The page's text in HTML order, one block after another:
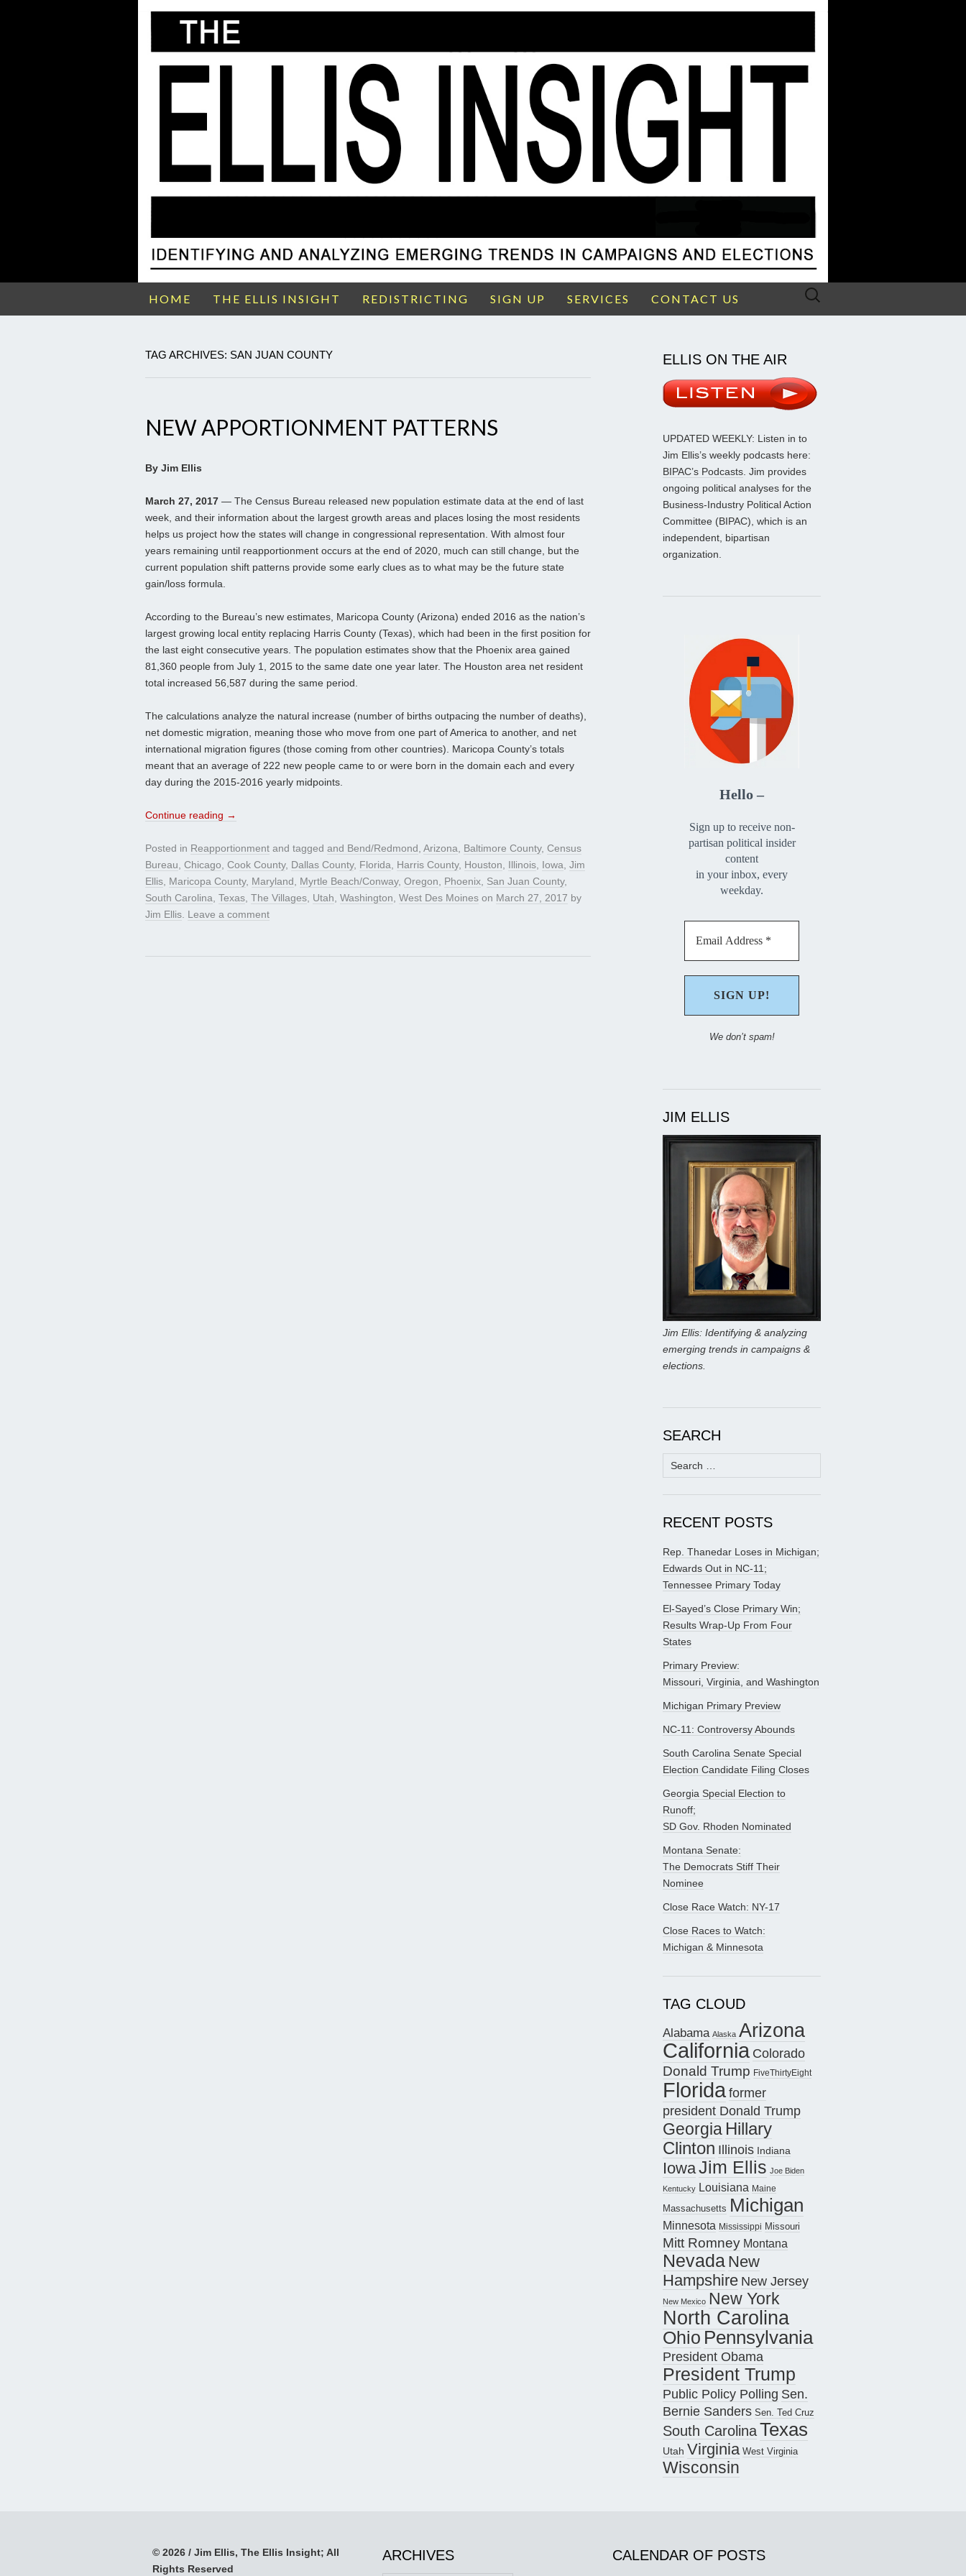
HOME THE ELLIS INSIGHT REDISTRICTING SIGN UP SERVICES CONTACT US
Search
TAG ARCHIVES: SAN JUAN COUNTY
NEW APPORTIONMENT PATTERNS
By Jim Ellis
March 27, 2017 — The Census Bureau released new population estimate data at the end of last
week, and their information about the largest growth areas and places losing the most residents
helps us project how the states will change in congressional representation. With almost four
years remaining until reapportionment occurs at the end of 2020, much can still change, but the
current population shift patterns provide some early clues as to what may be the future state
gain/loss formula.
According to the Bureau’s new estimates, Maricopa County (Arizona) ended 2016 as the nation’s
largest growing local entity replacing Harris County (Texas), which had been in the first position for
the last eight consecutive years. The population estimates show that the Phoenix area gained
81,360 people from July 1, 2015 to the same date one year later. The Houston area net resident
total increased 56,587 during the same period.
The calculations analyze the natural increase (number of births outpacing the number of deaths),
net domestic migration, meaning those who move from one part of America to another, and net
international migration figures (those coming from other countries). Maricopa County’s totals
meant that an average of 222 new people came to or were born in the domain each and every
day during the 2015-2016 yearly midpoints.
Continue reading →
Posted in Reapportionment and tagged and Bend/Redmond, Arizona, Baltimore County, Census
Bureau, Chicago, Cook County, Dallas County, Florida, Harris County, Houston, Illinois, Iowa, Jim
Ellis, Maricopa County, Maryland, Myrtle Beach/Conway, Oregon, Phoenix, San Juan County,
South Carolina, Texas, The Villages, Utah, Washington, West Des Moines on March 27, 2017 by
Jim Ellis. Leave a comment
ELLIS ON THE AIR
UPDATED WEEKLY: Listen in to
Jim Ellis’s weekly podcasts here:
BIPAC’s Podcasts. Jim provides
ongoing political analyses for the
Business-Industry Political Action
Committee (BIPAC), which is an
independent, bipartisan
organization.
Hello –
Sign up to receive non-
partisan political insider
content
in your inbox, every
weekday.
We don’t spam!
JIM ELLIS
Jim Ellis: Identifying & analyzing
emerging trends in campaigns &
elections.
SEARCH
Search
for:
RECENT POSTS
Rep. Thanedar Loses in Michigan;
Edwards Out in NC-11;
Tennessee Primary Today
El-Sayed’s Close Primary Win;
Results Wrap-Up From Four
States
Primary Preview:
Missouri, Virginia, and Washington
Michigan Primary Preview
NC-11: Controversy Abounds
South Carolina Senate Special
Election Candidate Filing Closes
Georgia Special Election to
Runoff;
SD Gov. Rhoden Nominated
Montana Senate:
The Democrats Stiff Their
Nominee
Close Race Watch: NY-17
Close Races to Watch:
Michigan & Minnesota
TAG CLOUD
Alabama Alaska Arizona
California Colorado
Donald Trump FiveThirtyEight
Floridaformer
president Donald Trump
Georgia Hillary
Clinton Illinois Indiana
IowaJim Ellis Joe Biden
Kentucky Louisiana Maine
Massachusetts Michigan
Minnesota Mississippi Missouri
Mitt Romney Montana
Nevada New
Hampshire New Jersey
New Mexico New York
North Carolina
Ohio Pennsylvania
President Obama
President Trump
Public Policy Polling Sen.
Bernie Sanders Sen. Ted Cruz
South CarolinaTexas
Utah Virginia West Virginia
Wisconsin
© 2026 / Jim Ellis, The Ellis Insight; All
Rights Reserved
ARCHIVES CALENDAR OF POSTS